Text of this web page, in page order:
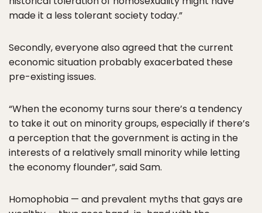
made it a less tolerant society today.”
Secondly, everyone also agreed that the current
economic situation probably exacerbated these
pre-existing issues.
“When the economy turns sour there’s a tendency
to take it out on minority groups, especially if there’s
a perception that the government is acting in the
interests of a relatively small minority while letting
the economy flounder”, said Sam.
Homophobia — and prevalent myths that gays are